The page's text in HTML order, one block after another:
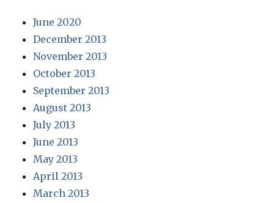
June 2020
December 2013
November 2013
October 2013
September 2013
August 2013
July 2013
June 2013
May 2013
April 2013
March 2013